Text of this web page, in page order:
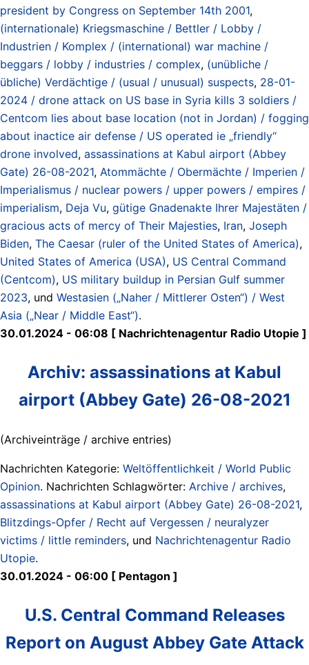
president by Congress on September 14th 2001,
(internationale) Kriegsmaschine / Bettler / Lobby /
Industrien / Komplex / (international) war machine /
beggars / lobby / industries / complex, (unübliche /
übliche) Verdächtige / (usual / unusual) suspects, 28-01-
2024 / drone attack on US base in Syria kills 3 soldiers /
Centcom lies about base location (not in Jordan) / fogging
about inactice air defense / US operated ie „friendly“
drone involved, assassinations at Kabul airport (Abbey
Gate) 26-08-2021, Atommächte / Obermächte / Imperien /
Imperialismus / nuclear powers / upper powers / empires /
imperialism, Deja Vu, gütige Gnadenakte Ihrer Majestäten /
gracious acts of mercy of Their Majesties, Iran, Joseph
Biden, The Caesar (ruler of the United States of America),
United States of America (USA), US Central Command
(Centcom), US military buildup in Persian Gulf summer
2023, und Westasien („Naher / Mittlerer Osten“) / West
Asia („Near / Middle East“).
30.01.2024 - 06:08 [ Nachrichtenagentur Radio Utopie ]
Archiv: assassinations at Kabul
airport (Abbey Gate) 26-08-2021
(Archiveinträge / archive entries)
Nachrichten Kategorie: Weltöffentlichkeit / World Public
Opinion. Nachrichten Schlagwörter: Archive / archives,
assassinations at Kabul airport (Abbey Gate) 26-08-2021,
Blitzdings-Opfer / Recht auf Vergessen / neuralyzer
victims / little reminders, und Nachrichtenagentur Radio
Utopie.
30.01.2024 - 06:00 [ Pentagon ]
U.S. Central Command Releases
Report on August Abbey Gate Attack